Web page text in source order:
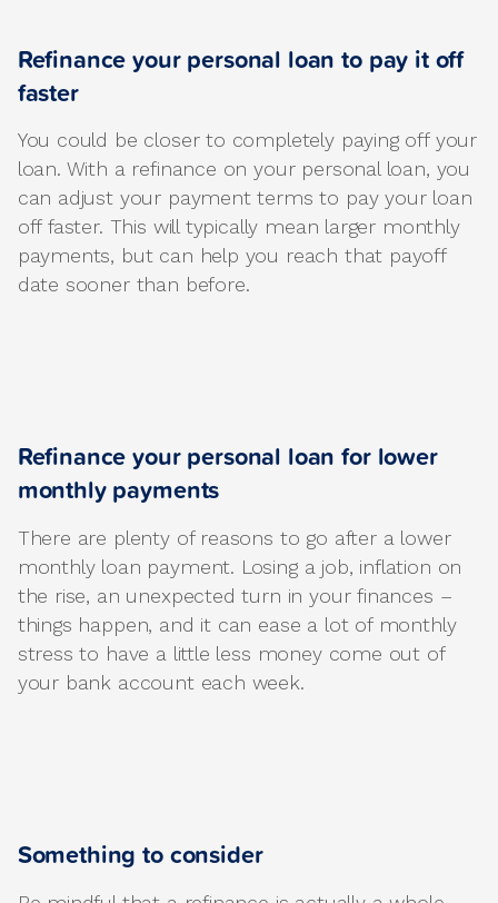
Refinance your personal loan to pay it off
faster
You could be closer to completely paying off your
loan. With a refinance on your personal loan, you
can adjust your payment terms to pay your loan
off faster. This will typically mean larger monthly
payments, but can help you reach that payoff
date sooner than before.
Refinance your personal loan for lower
monthly payments
There are plenty of reasons to go after a lower
monthly loan payment. Losing a job, inflation on
the rise, an unexpected turn in your finances –
things happen, and it can ease a lot of monthly
stress to have a little less money come out of
your bank account each week.
Something to consider